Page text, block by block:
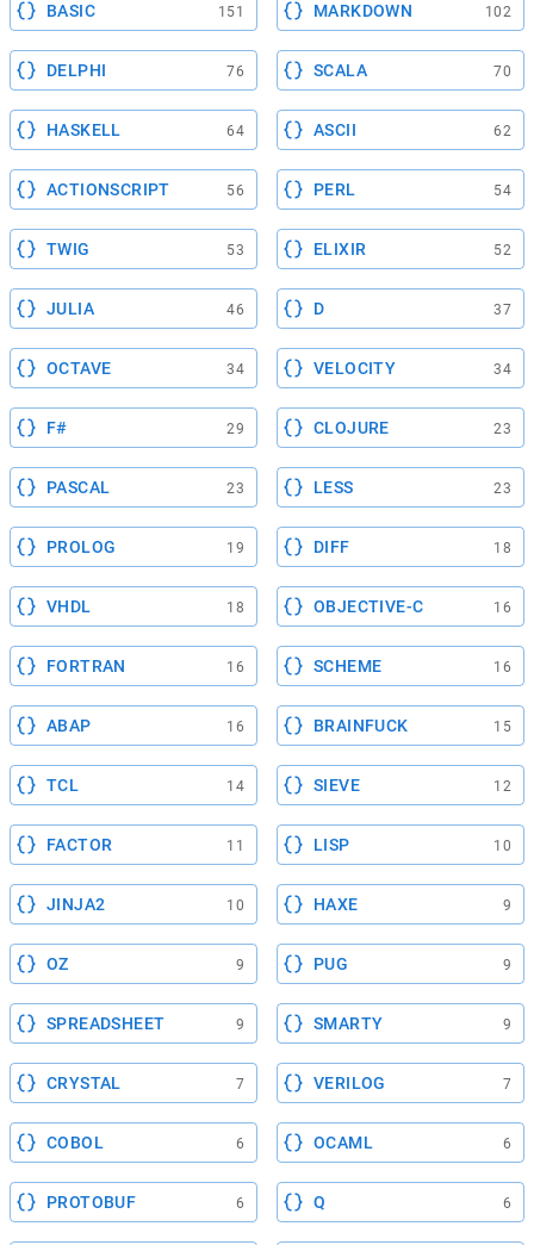
BASIC 151 MARKDOWN 102
DELPHI 76 SCALA 70
HASKELL 64 ASCII 62
ACTIONSCRIPT 56 PERL 54
TWIG 53 ELIXIR 52
JULIA 46 D 37
OCTAVE 34 VELOCITY 34
F# 29 CLOJURE 23
PASCAL 23 LESS 23
PROLOG 19 DIFF 18
VHDL 18 OBJECTIVE-C 16
FORTRAN 16 SCHEME 16
ABAP 16 BRAINFUCK 15
TCL 14 SIEVE 12
FACTOR 11 LISP 10
JINJA2 10 HAXE 9
OZ 9 PUG 9
SPREADSHEET 9 SMARTY 9
CRYSTAL 7 VERILOG 7
COBOL 6 OCAML 6
PROTOBUF 6 Q 6